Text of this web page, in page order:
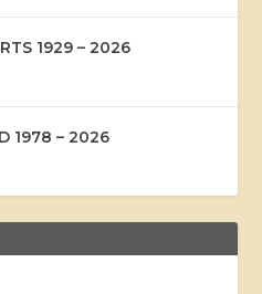
1929 – 2026
1978 – 2026